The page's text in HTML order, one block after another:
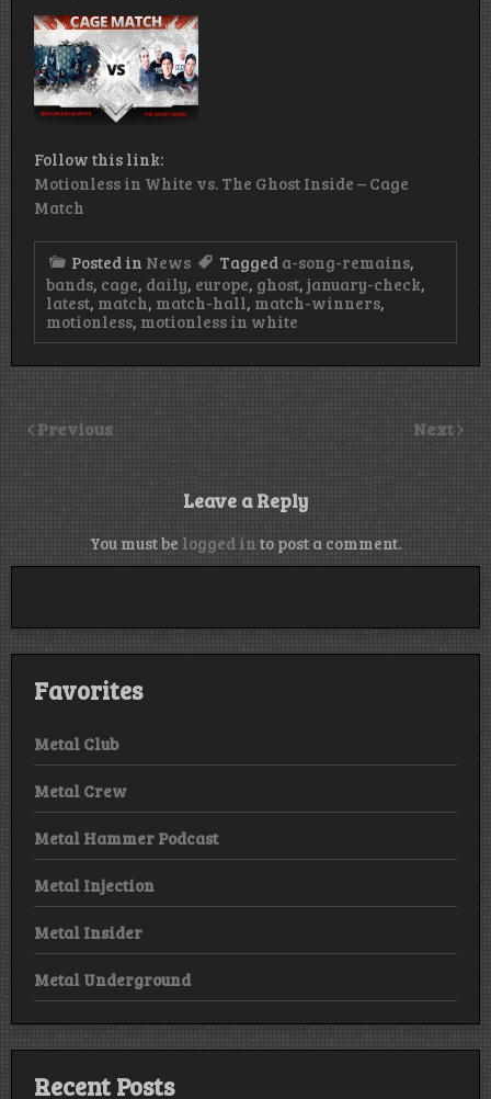
Follow this link:
Motionless in White vs. The Ghost Inside – Cage
Match
Posted in News Tagged a-song-remains,
bands, cage, daily, europe, ghost, january-check,
latest, match, match-hall, match-winners,
motionless, motionless in white
Previous Next
Leave a Reply
You must be logged in to post a comment.
Favorites
Metal Club
Metal Crew
Metal Hammer Podcast
Metal Injection
Metal Insider
Metal Underground
Recent Posts